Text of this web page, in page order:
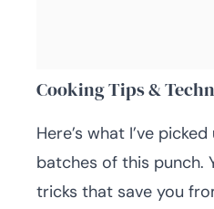
Cooking Tips &
Here’s what I’ve
batches of this punch.
tricks that save you